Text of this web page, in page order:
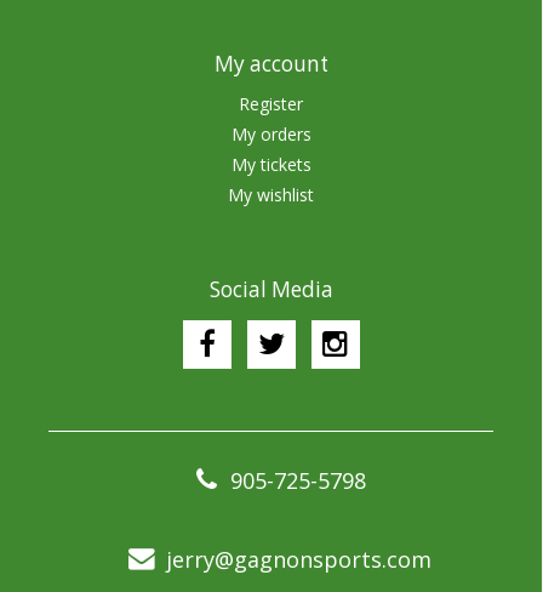
My account
Register
My orders
My tickets
My wishlist
Social Media
905-725-5798
jerry@gagnonsports.com